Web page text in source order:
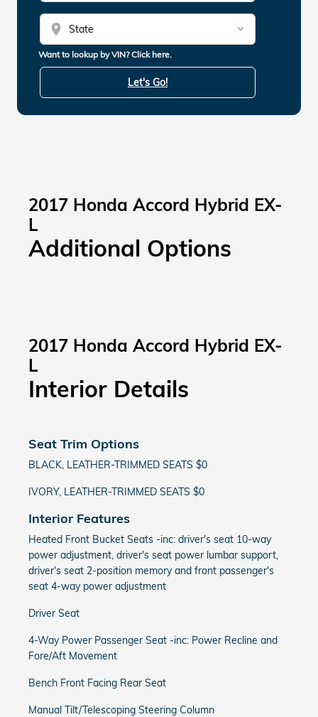
location_on
Want to lookup by VIN? Click here.
Let's Go!
2017 Honda Accord Hybrid EX-
L
Additional Options
2017 Honda Accord Hybrid EX-
L
Interior Details
Seat Trim Options
BLACK, LEATHER-TRIMMED SEATS $0
IVORY, LEATHER-TRIMMED SEATS $0
Interior Features
Heated Front Bucket Seats -inc: driver's seat 10-way
power adjustment, driver's seat power lumbar support,
driver's seat 2-position memory and front passenger's
seat 4-way power adjustment
Driver Seat
4-Way Power Passenger Seat -inc: Power Recline and
Fore/Aft Movement
Bench Front Facing Rear Seat
Manual Tilt/Telescoping Steering Column